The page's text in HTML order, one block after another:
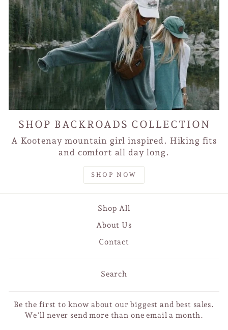
SHOP BACKROADS COLLECTION
A Kootenay mountain girl inspired. Hiking fits
and comfort all day long.
SHOP NOW
Shop All
About Us
Contact
Search
Be the first to know about our biggest and best sales.
We'll never send more than one email a month.